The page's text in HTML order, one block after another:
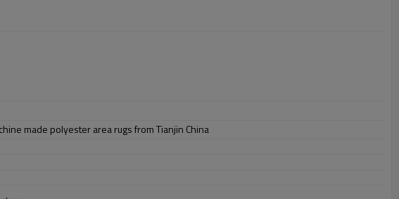
made polyester area rugs from Tianjin China